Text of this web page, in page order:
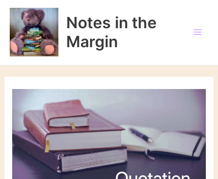
Skip
content
Notes in the
Margin